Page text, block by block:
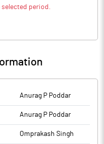
selected period.
Anurag P Poddar
Anurag P Poddar
Omprakash Singh